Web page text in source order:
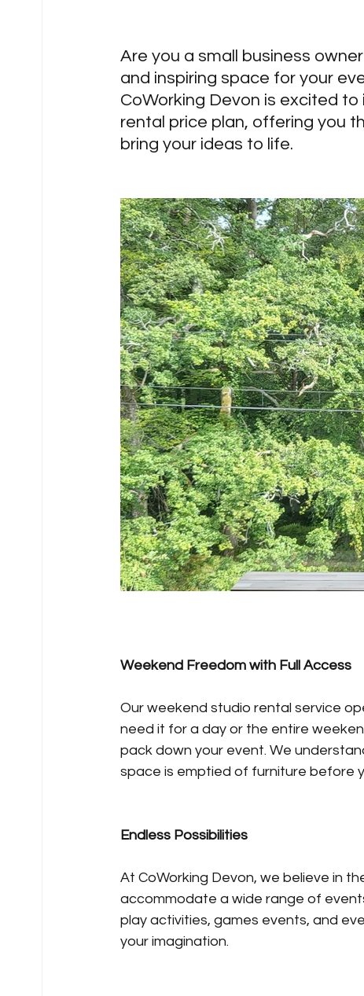
Are you a small business
and inspiring space for your
CoWorking Devon is excited
rental price plan, offering you
bring your ideas to life.
Weekend Freedom with Full Access
Our weekend studio rental service
need it for a day or the entire
pack down your event. We
space is emptied of furniture before
Endless Possibilities
At CoWorking Devon, we believe in
accommodate a wide range of
play activities, games events, and
your imagination.